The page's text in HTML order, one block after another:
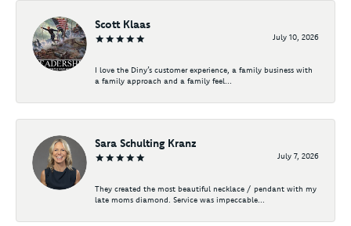
Scott Klaas
July 10, 2026
I love the Diny’s customer experience, a family business with
a family approach and a family feel...
Sara Schulting Kranz
July 7, 2026
They created the most beautiful necklace / pendant with my
late moms diamond. Service was impeccable...